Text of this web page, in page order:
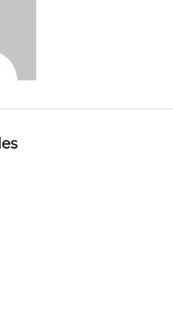
Chicken Rice –
DEC 16, 2016